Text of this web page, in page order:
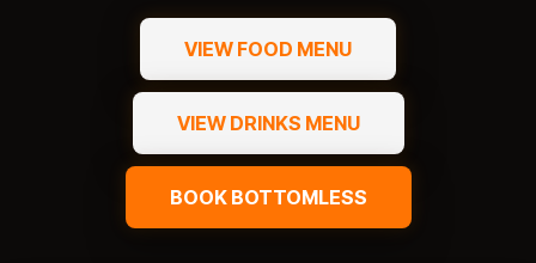
VIEW FOOD MENU
VIEW DRINKS MENU
BOOK BOTTOMLESS